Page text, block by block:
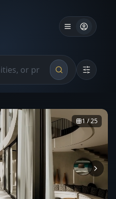
1 /25